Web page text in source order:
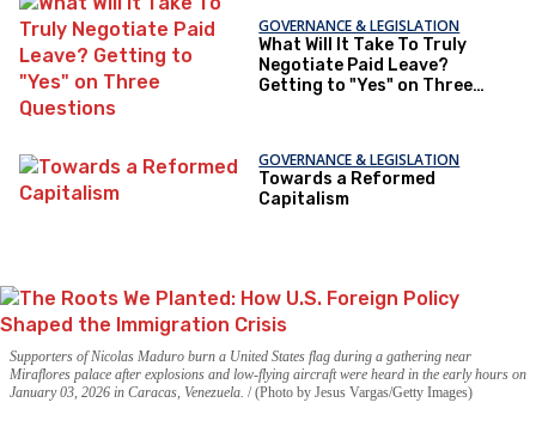
GOVERNANCE & LEGISLATION
What Will It Take To Truly
Negotiate Paid Leave?
Getting to "Yes" on Three
GOVERNANCE & LEGISLATION
Towards a Reformed
Capitalism
Supporters of Nicolas Maduro burn a United States flag during a gathering near
Miraflores palace after explosions and low-flying aircraft were heard in the early hours on
January 03, 2026 in Caracas, Venezuela. (Photo by Jesus Vargas/Getty Images)